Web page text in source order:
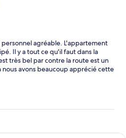
agréable. L'appartement
Il y a tout ce qu'il faut dans la
très bel par contre la route est un
avons beaucoup apprécié cette